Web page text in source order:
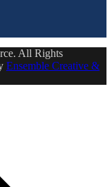
All Rights
Ensemble Creative &